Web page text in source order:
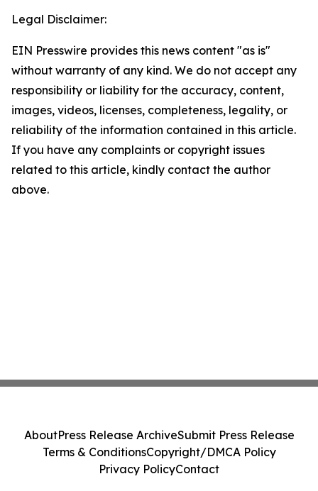
Legal Disclaimer:
EIN Presswire provides this news content "as is"
without warranty of any kind. We do not accept any
responsibility or liability for the accuracy, content,
images, videos, licenses, completeness, legality, or
reliability of the information contained in this article.
If you have any complaints or copyright issues
related to this article, kindly contact the author
above.
AboutPress Release ArchiveSubmit Press Release
Terms & ConditionsCopyright/DMCA Policy
Privacy PolicyContact